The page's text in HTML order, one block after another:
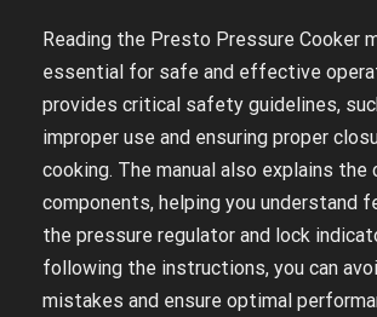
Reading the Presto Pressure Cooker
essential for safe and effective
provides critical safety guidelines,
improper use and ensuring proper
cooking. The manual also explains the
components, helping you understand
the pressure regulator and lock
following the instructions, you can
mistakes and ensure optimal